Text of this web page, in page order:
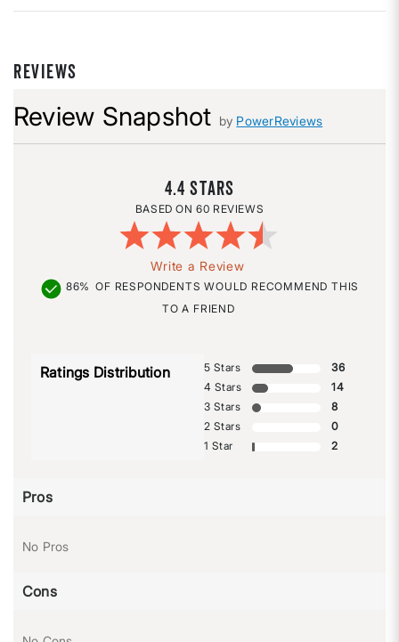
REVIEWS
Review Snapshot by PowerReviews
4.4
60 REVIEWS
Write a Review
86% OF RESPONDENTS WOULD RECOMMEND THIS
TO A FRIEND
Ratings Distribution 5 Stars
36
4 Stars
14
3 Stars
8
2 Stars
0
1 Star
2
Pros
No Pros
Cons